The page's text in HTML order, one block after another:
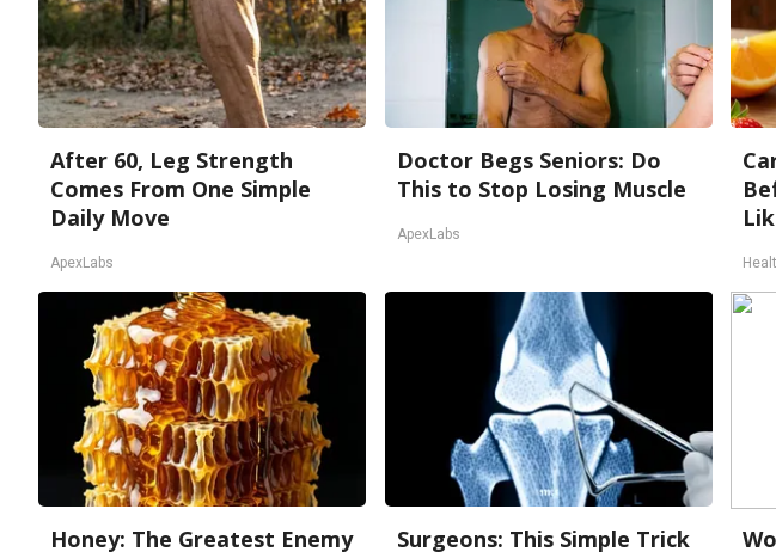
After 60, Leg Strength
Comes From One Simple
Daily Move
ApexLabs
Doctor Begs Seniors: Do
This to Stop Losing Muscle
ApexLabs
Honey: The Greatest Enemy
Surgeons: This Simple Trick